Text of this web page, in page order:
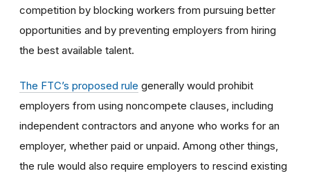
competition by blocking workers from pursuing better
opportunities and by preventing employers from hiring
the best available talent.
The FTC’s proposed rule generally would prohibit
employers from using noncompete clauses, including
independent contractors and anyone who works for an
employer, whether paid or unpaid. Among other things,
the rule would also require employers to rescind existing